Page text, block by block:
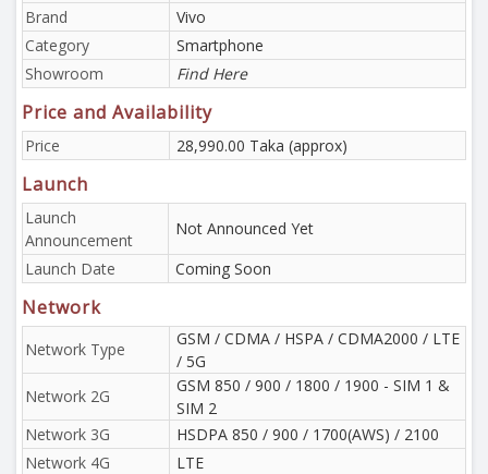
Brand
Vivo
Category
Smartphone
Showroom
Find Here
Price and Availability
Price 28,990.00 Taka (approx)
Launch
Launch
Announcement
Not Announced Yet
Launch Date
Coming Soon
Network
Network Type
GSM / CDMA / HSPA / CDMA2000 / LTE
/ 5G
Network 2G
GSM 850 / 900 / 1800 / 1900 - SIM 1 &
SIM 2
Network 3G
HSDPA 850 / 900 / 1700(AWS) / 2100
Network 4G
LTE